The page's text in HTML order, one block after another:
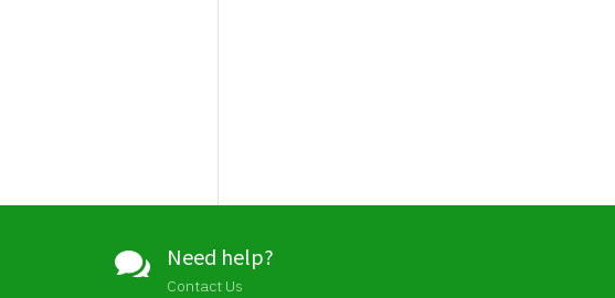
 Need help?
Contact Us